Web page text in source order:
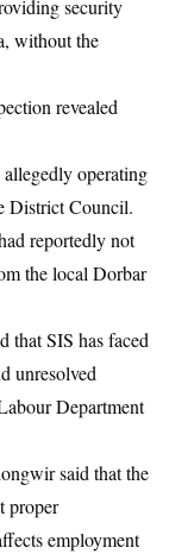
security
without the
revealed
operating
District Council.
reportedly not
the local Dorbar
that SIS has faced
unresolved
Department
said that the
proper
employment